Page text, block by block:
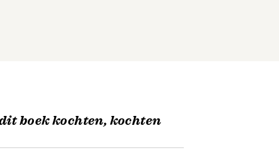
boek kochten, kochten